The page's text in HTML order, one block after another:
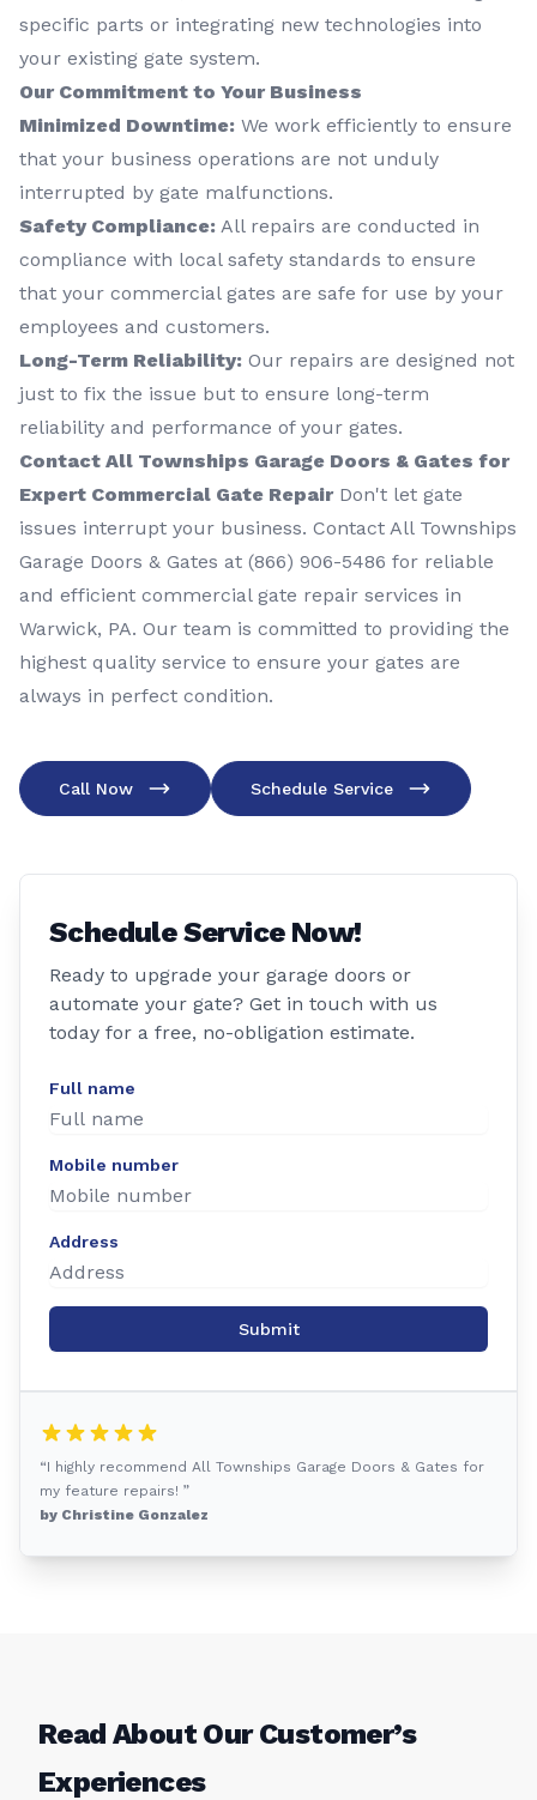
specific parts or integrating new technologies into
your existing gate system.
Our Commitment to Your Business
Minimized Downtime: We work efficiently to ensure
that your business operations are not unduly
interrupted by gate malfunctions.
Safety Compliance: All repairs are conducted in
compliance with local safety standards to ensure
that your commercial gates are safe for use by your
employees and customers.
Long-Term Reliability: Our repairs are designed not
just to fix the issue but to ensure long-term
reliability and performance of your gates.
Contact All Townships Garage Doors & Gates for
Expert Commercial Gate RepairDon't let gate
issues interrupt your business. Contact All Townships
Garage Doors & Gates at (866) 906-5486 for reliable
and efficient commercial gate repair services in
Warwick, PA. Our team is committed to providing the
highest quality service to ensure your gates are
always in perfect condition.
Call Now Schedule Service
Schedule Service Now!
Ready to upgrade your garage doors or
automate your gate? Get in touch with us
today for a free, no-obligation estimate.
Full name
Mobile number
Address
Submit
“I highly recommend All Townships Garage Doors & Gates for
my feature repairs! ”
by Christine Gonzalez
Read About Our Customer’s
Experiences